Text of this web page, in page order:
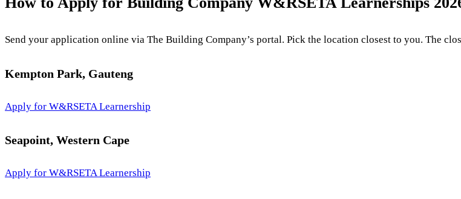
Send your application online via The Building Company’s portal. Pick the location closest to you. The
Kempton Park, Gauteng
Apply for W&RSETA Learnership
Seapoint, Western Cape
Apply for W&RSETA Learnership